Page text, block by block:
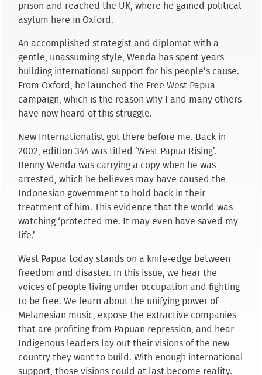
prison and reached the UK, where he gained political
asylum here in Oxford.
An accomplished strategist and diplomat with a
gentle, unassuming style, Wenda has spent years
building international support for his people’s cause.
From Oxford, he launched the Free West Papua
campaign, which is the reason why I and many others
have now heard of this struggle.
New Internationalist got there before me. Back in
2002, edition 344 was titled ‘West Papua Rising’.
Benny Wenda was carrying a copy when he was
arrested, which he believes may have caused the
Indonesian government to hold back in their
treatment of him. This evidence that the world was
watching ‘protected me. It may even have saved my
life.’
West Papua today stands on a knife-edge between
freedom and disaster. In this issue, we hear the
voices of people living under occupation and fighting
to be free. We learn about the unifying power of
Melanesian music, expose the extractive companies
that are profiting from Papuan repression, and hear
Indigenous leaders lay out their visions of the new
country they want to build. With enough international
support, those visions could at last become reality.